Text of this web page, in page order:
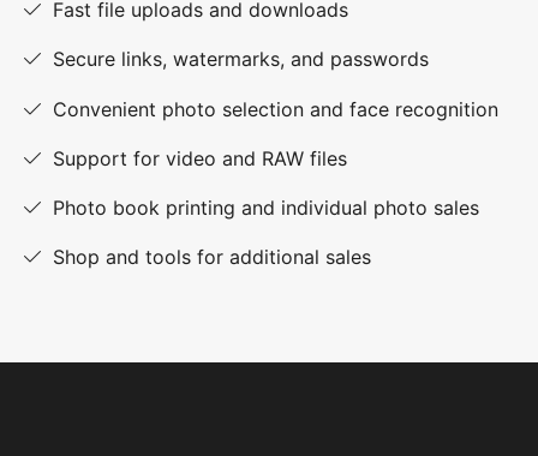
Fast file uploads and downloads
Secure links, watermarks, and passwords
Convenient photo selection and face recognition
Support for video and RAW files
Photo book printing and individual photo sales
Shop and tools for additional sales